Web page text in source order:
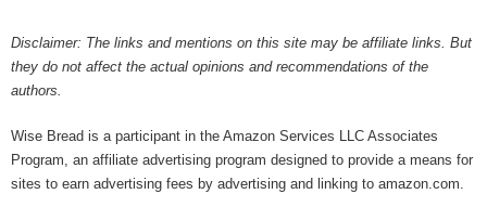
Disclaimer: The links and mentions on this site may be affiliate links. But
they do not affect the actual opinions and recommendations of the
authors.
Wise Bread is a participant in the Amazon Services LLC Associates
Program, an affiliate advertising program designed to provide a means for
sites to earn advertising fees by advertising and linking to amazon.com.